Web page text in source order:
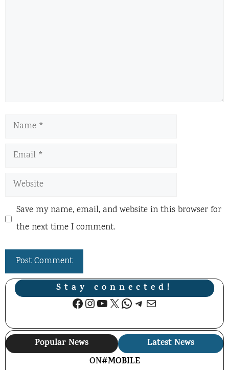
Name
Email
Website
Save my name, email, and website in this browser for
the next time I comment.
Stay connected!
Facebook
Instagram
YouTube
X WhatsApp
Telegram
Mail
Popular News
Latest News
ON#MOBILE